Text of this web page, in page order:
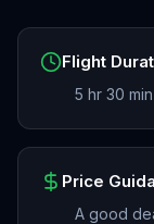
Flight
5 hr 30
Price
A good